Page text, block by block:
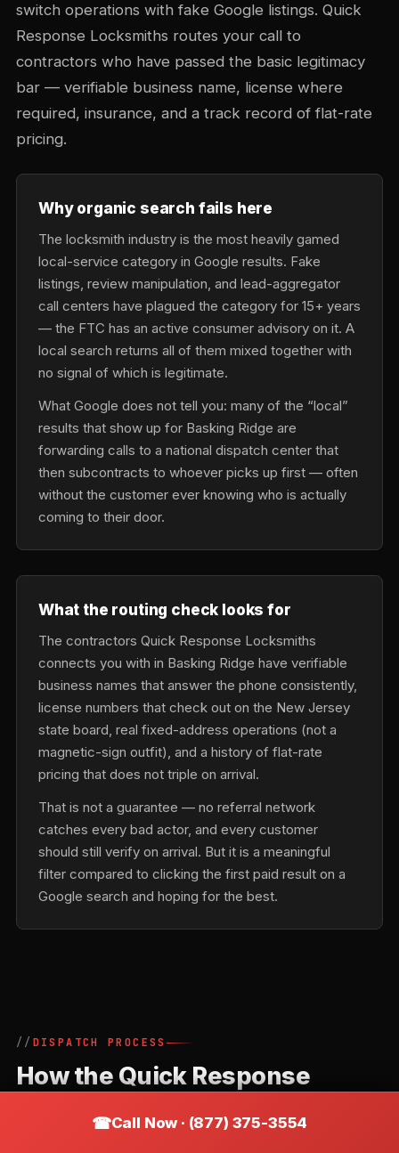
switch operations with fake Google listings. Quick
Response Locksmiths routes your call to
contractors who have passed the basic legitimacy
bar — verifiable business name, license where
required, insurance, and a track record of flat-rate
pricing.
Why organic search fails here
The locksmith industry is the most heavily gamed
local-service category in Google results. Fake
listings, review manipulation, and lead-aggregator
call centers have plagued the category for 15+ years
— the FTC has an active consumer advisory on it. A
local search returns all of them mixed together with
no signal of which is legitimate.
What Google does not tell you: many of the “local”
results that show up for Basking Ridge are
forwarding calls to a national dispatch center that
then subcontracts to whoever picks up first — often
without the customer ever knowing who is actually
coming to their door.
What the routing check looks for
The contractors Quick Response Locksmiths
connects you with in Basking Ridge have verifiable
business names that answer the phone consistently,
license numbers that check out on the New Jersey
state board, real fixed-address operations (not a
magnetic-sign outfit), and a history of flat-rate
pricing that does not triple on arrival.
That is not a guarantee — no referral network
catches every bad actor, and every customer
should still verify on arrival. But it is a meaningful
filter compared to clicking the first paid result on a
Google search and hoping for the best.
DISPATCH PROCESS
How the Quick Response
Call in Basking Ridge
Call Now · (877) 375-3554